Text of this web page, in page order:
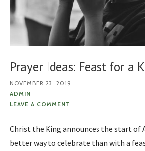
Prayer Ideas: Feast for a
NOVEMBER 23, 2019
ADMIN
LEAVE A COMMENT
Christ the King announces the start of
better way to celebrate than with a